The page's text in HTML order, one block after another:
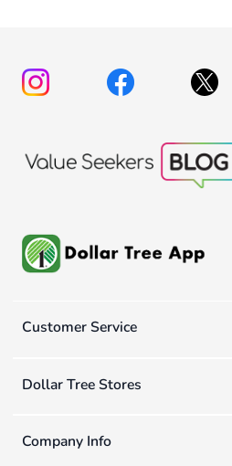
Customer Service
Dollar Tree Stores
Company Info